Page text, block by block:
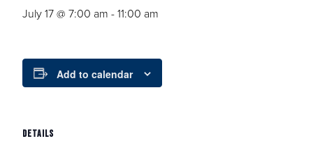
July 17 @ 7:00 am -11:00 am
Add to calendar
DETAILS